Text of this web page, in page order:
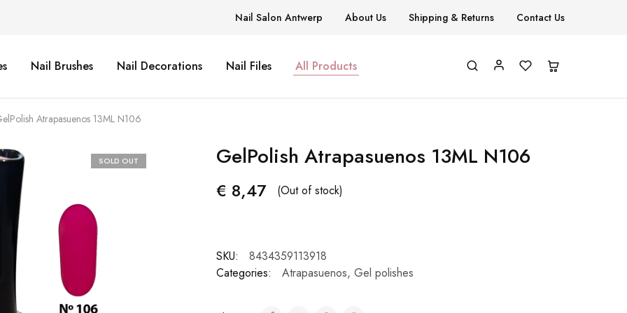
Nail Salon Antwerp About Us Shipping & Returns Contact Us
Nail Brushes Nail Decorations Nail Files All Products
Atrapasuenos 13ML N106
SOLD OUT GelPolish Atrapasuenos 13ML N106
€ 8,47 (Out of stock)
SKU:
8434359113918
Categories:
Atrapasuenos, Gel polishes